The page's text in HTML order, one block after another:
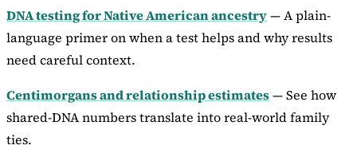
DNA testing for Native American ancestry— A plain-
language primer on when a test helps and why results
need careful context.
Centimorgans and relationship estimates— See how
shared-DNA numbers translate into real-world family
ties.